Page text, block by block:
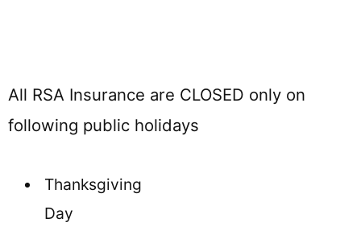
All RSA Insurance are CLOSED only on
following public holidays
Thanksgiving
Day